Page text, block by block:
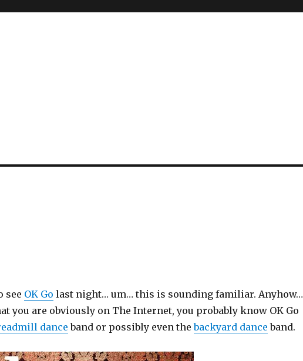
see OK Go last night… um… this is sounding familiar. Anyhow…
you are obviously on The Internet, you probably know OK Go
danceband or possibly even thebackyard dance band.